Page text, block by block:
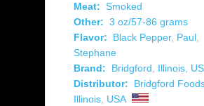
Meat: Smoked
Other: 3 oz/57-86 grams
Flavor:
Black Pepper, Paul,
Stephane
Brand:
Bridgford, Illinois,
Distributor:
Bridgford
Illinois, USA